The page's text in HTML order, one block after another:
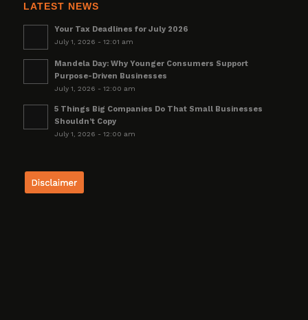
LATEST NEWS
Your Tax Deadlines for July 2026
July 1, 2026 - 12:01 am
Mandela Day: Why Younger Consumers Support
Purpose-Driven Businesses
July 1, 2026 - 12:00 am
5 Things Big Companies Do That Small Businesses
Shouldn’t Copy
July 1, 2026 - 12:00 am